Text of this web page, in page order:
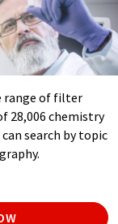
range of filter
28,006 chemistry
search by topic